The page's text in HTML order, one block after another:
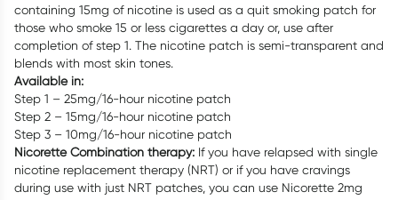
containing 15mg of nicotine is used as a quit smoking patch for
those who smoke 15 or less cigarettes a day or, use after
completion of step 1. The nicotine patch is semi-transparent and
blends with most skin tones.
Available in:
Step 1 – 25mg/16-hour nicotine patch
Step 2 – 15mg/16-hour nicotine patch
Step 3 – 10mg/16-hour nicotine patch
Nicorette Combination therapy: If you have relapsed with single
nicotine replacement therapy (NRT) or if you have cravings
during use with just NRT patches, you can use Nicorette 2mg